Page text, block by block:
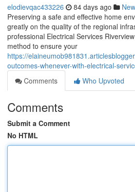
elodievqac433226 84 days ago
Preserving a safe and effective home
greatly on the quality of the regional
professional Electrical Services
method to ensure your
https://
outcomes-whenever-with-electrical-
Comments
Who Upvoted
Comments
Submit a Comment
No HTML